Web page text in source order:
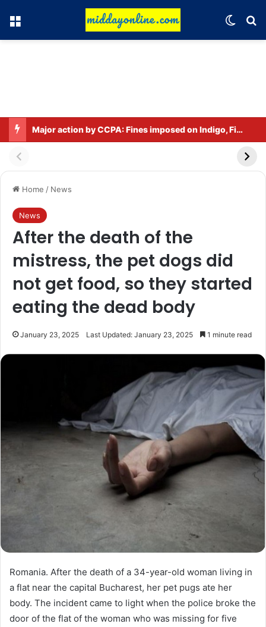
Menu
Major action by CCPA: Fines imposed on Indigo, FirstCry, and PhysicsWallah
Home / News
News
After the death of the
mistress, the pet dogs did
not get food, so they started
eating the dead body
January 23, 2025 Last Updated: January 23, 2025 1 minute read
Romania. After the death of a 34-year-old woman living in
a flat near the capital Bucharest, her pet pugs ate her
body. The incident came to light when the police broke the
door of the flat of the woman who was missing for five